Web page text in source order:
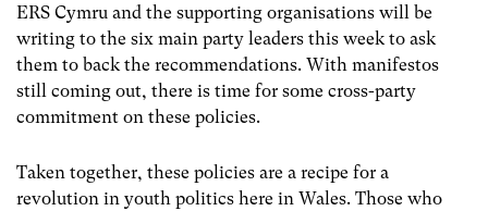
ERS Cymru and the supporting organisations will be
writing to the six main party leaders this week to ask
them to back the recommendations. With manifestos
still coming out, there is time for some cross-party
commitment on these policies.
Taken together, these policies are a recipe for a
revolution in youth politics here in Wales. Those who